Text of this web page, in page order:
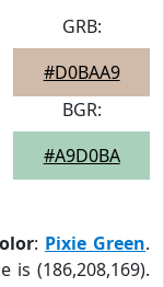
GRB:
#D0BAA9
BGR:
#A9D0BA
: Pixie Green.
is (186,208,169).